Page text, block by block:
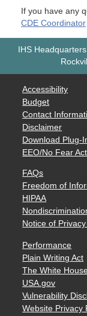
If you have any
CDE Coordinator
IHS
Accessibility
Budget
Contact
Disclaimer
Download Plug-
EEO/No Fear Act
FAQs
Freedom of
HIPAA
Notice of
Performance
Plain Writing Act
The White
USA.gov
Vulnerability
Website Privacy